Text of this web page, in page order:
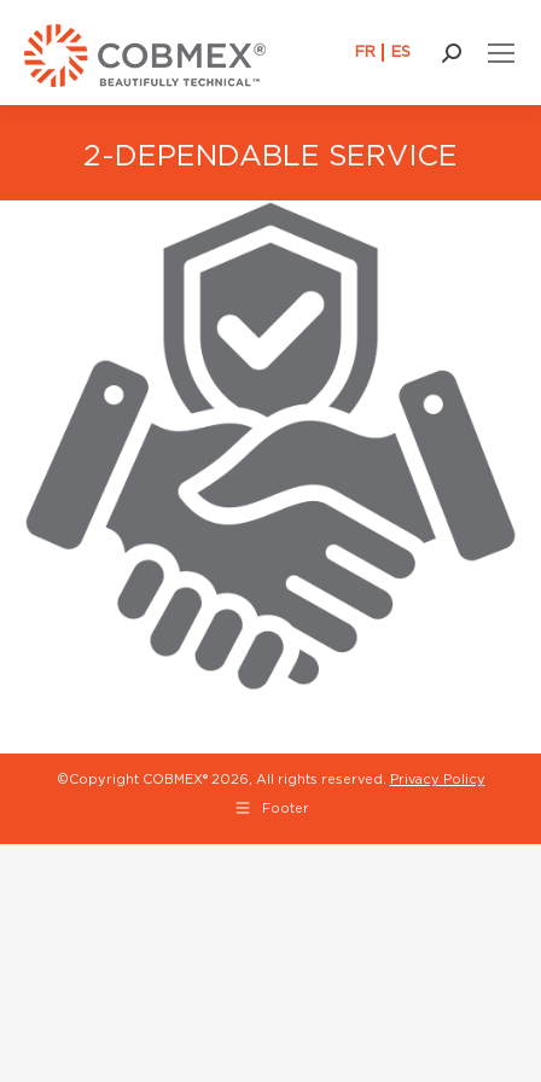
FR ES Search:
2-DEPENDABLE SERVICE
©Copyright COBMEX® 2026, All rights reserved. Privacy Policy
Footer